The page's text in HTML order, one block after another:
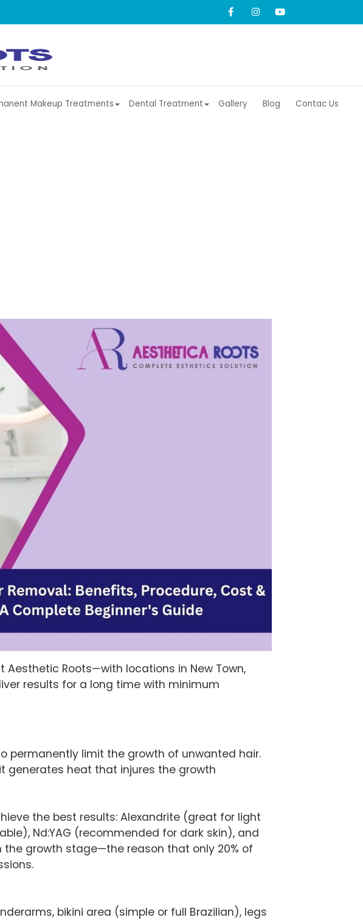
Makeup Treatments Dental Treatment Gallery Blog Contac Us
Roots—with locations in New Town,
results for a long time with minimum
permanently limit the growth of unwanted hair.
generates heat that injures the growth
the best results: Alexandrite (great for light
Nd:YAG (recommended for dark skin), and
the growth stage—the reason that only 20% of
bikini area (simple or full Brazilian), legs